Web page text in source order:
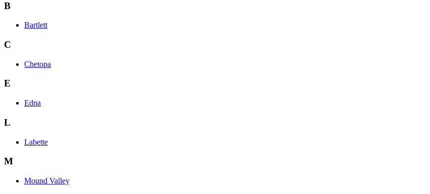
B
Bartlett
C
Chetopa
E
Edna
L
Labette
M
Mound Valley